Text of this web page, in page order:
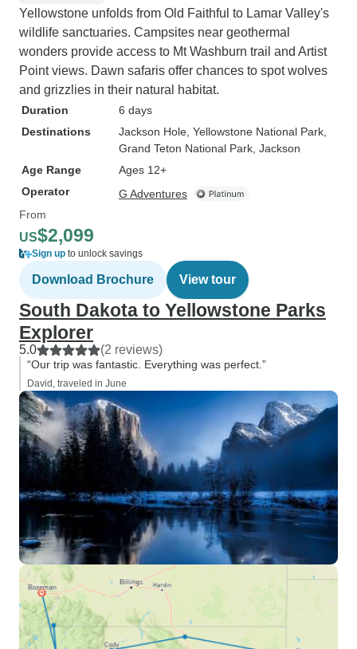
Yellowstone unfolds from Old Faithful to Lamar Valley's
wildlife sanctuaries. Campsites near geothermal
wonders provide access to Mt Washburn trail and Artist
Point views. Dawn safaris offer chances to spot wolves
and grizzlies in their natural habitat.
Duration
6 days
Destinations
Jackson Hole , Yellowstone National Park
Grand Teton National Park , Jackson
Age Range
Ages 12+
Operator
G Adventures
From
US$2,099
Sign up to unlock savings
Download Brochure View tour
South Dakota to Yellowstone Parks
Explorer
5.0 (2 reviews)
“Our trip was fantastic. Everything was perfect.”
David, traveled in June